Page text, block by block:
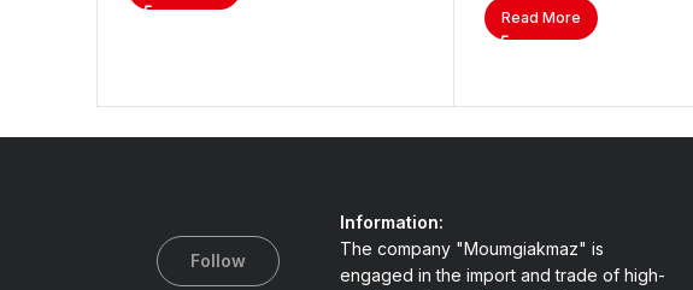
Read More
Follow
Information:
The company "Moumgiakmaz" is
engaged in the import and trade of high-